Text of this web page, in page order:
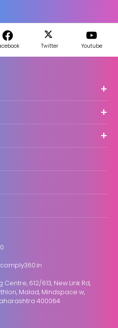
Twitter Youtube
Centre, 612/613, New Link Rd,
Malad, Mindspace w,
400064